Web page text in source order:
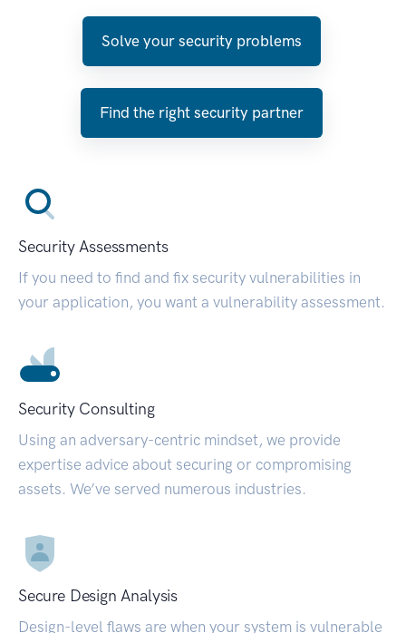
Solve your security problems
Find the right security partner
Security Assessments
If you need to find and fix security vulnerabilities in
your application, you want a vulnerability assessment.
Security Consulting
Using an adversary-centric mindset, we provide
expertise advice about securing or compromising
assets. We’ve served numerous industries.
Secure Design Analysis
Design-level flaws are when your system is vulnerable